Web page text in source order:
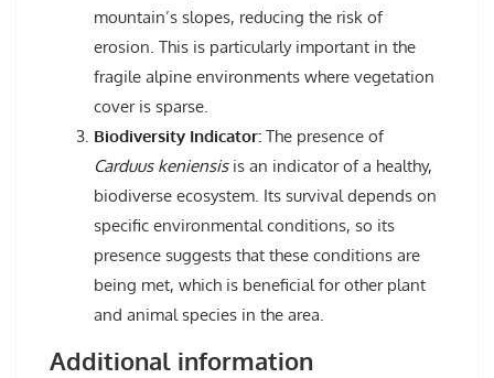
mountain’s slopes, reducing the risk of
erosion. This is particularly important in the
fragile alpine environments where vegetation
cover is sparse.
Biodiversity Indicator: The presence of
Carduus keniensisis an indicator of a healthy,
biodiverse ecosystem. Its survival depends on
specific environmental conditions, so its
presence suggests that these conditions are
being met, which is beneficial for other plant
and animal species in the area.
Additional information